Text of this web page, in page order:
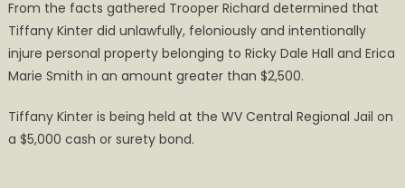
From the facts gathered Trooper Richard determined that
Tiffany Kinter did unlawfully, feloniously and intentionally
injure personal property belonging to Ricky Dale Hall and Erica
Marie Smith in an amount greater than $2,500.
Tiffany Kinter is being held at the WV Central Regional Jail on
a $5,000 cash or surety bond.